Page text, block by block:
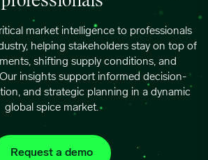
market intelligence to professionals
helping stakeholders stay on top of
shifting supply conditions, and
insights support informed decision-
and strategic planning in a dynamic
global spice market.
Request a demo